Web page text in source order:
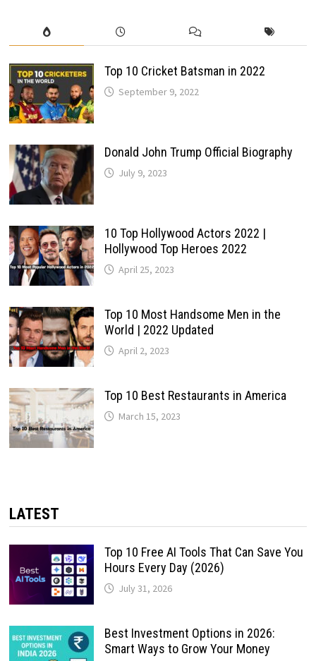
Top 10 Cricket Batsman in 2022
September 9, 2022
Donald John Trump Official Biography
July 9, 2023
10 Top Hollywood Actors 2022 |
Hollywood Top Heroes 2022
April 25, 2023
Top 10 Most Handsome Men in the
World | 2022 Updated
April 2, 2023
Top 10 Best Restaurants in America
March 15, 2023
LATEST
Top 10 Free AI Tools That Can Save You
Hours Every Day (2026)
July 31, 2026
Best Investment Options in 2026:
Smart Ways to Grow Your Money